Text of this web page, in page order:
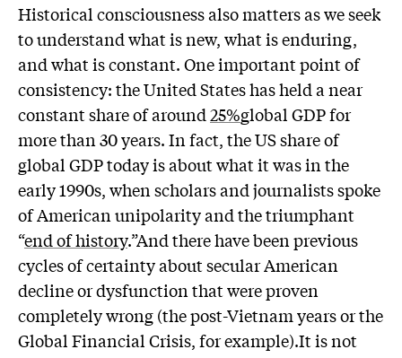
Historical consciousness also matters as we seek
to understand what is new, what is enduring,
and what is constant. One important point of
consistency: the United States has held a near
constant share of around25%global GDP for
more than 30 years. In fact, the US share of
global GDP today is about what it was in the
early 1990s, when scholars and journalists spoke
of American unipolarity and the triumphant
“end of history.”And there have been previous
cycles of certainty about secular American
decline or dysfunction that were proven
completely wrong (the post-Vietnam years or the
Global Financial Crisis, for example).It is not